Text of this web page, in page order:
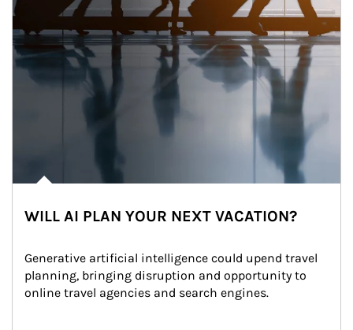
WILL AI PLAN YOUR NEXT VACATION?
Generative artificial intelligence could upend travel
planning, bringing disruption and opportunity to
online travel agencies and search engines.